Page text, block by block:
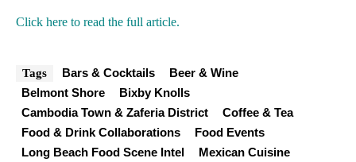
Click here to read the full article.
Tags Bars & Cocktails
Beer & Wine
Belmont Shore
Bixby Knolls
Cambodia Town & Zaferia District
Coffee & Tea
Food & Drink Collaborations
Food Events
Long Beach Food Scene Intel
Mexican Cuisine